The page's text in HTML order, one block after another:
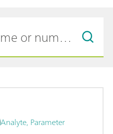
Analyte, Parameter